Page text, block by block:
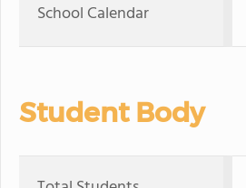
School Calendar
Student Body